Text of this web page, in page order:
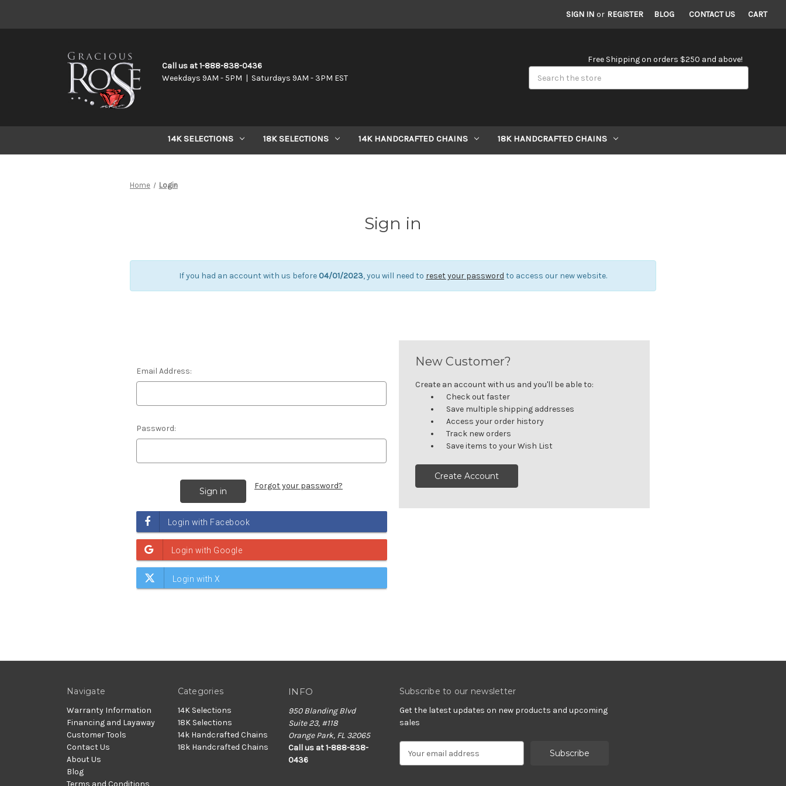
SIGN IN or REGISTER BLOG CONTACT US CART
Call us at 1-888-838-0436
Weekdays 9AM - 5PM | Saturdays 9AM - 3PM EST
Free Shipping on orders $250 and above!
14K SELECTIONS 18K SELECTIONS 14K HANDCRAFTED CHAINS 18K HANDCRAFTED CHAINS
Home Login
Sign in
If you had an account with us before 04/01/2023, you will need to reset your password to access our new website.
Email Address:
Password:
Forgot your password?
New Customer?
Create an account with us and you'll be able to:
Check out faster
Save multiple shipping addresses
Access your order history
Track new orders
Save items to your Wish List
Create Account
Navigate
Warranty Information
Financing and Layaway
Customer Tools
Contact Us
About Us
Blog
Categories
14K Selections
18K Selections
14k Handcrafted Chains
18k Handcrafted Chains
INFO
950 Blanding Blvd
Suite 23, #118
Orange Park, FL 32065
Call us at 1-888-838-
0436
Subscribe to our newsletter
Get the latest updates on new products and upcoming
sales